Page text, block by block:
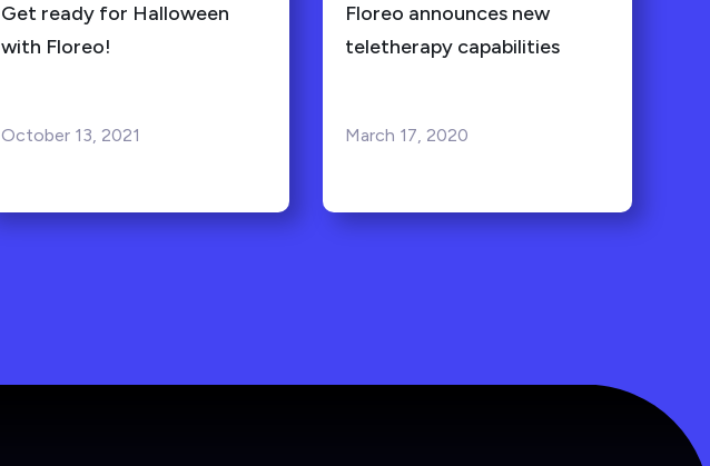
Get ready for Halloween
with Floreo!
October 13, 2021
Floreo announces new
teletherapy capabilities
March 17, 2020